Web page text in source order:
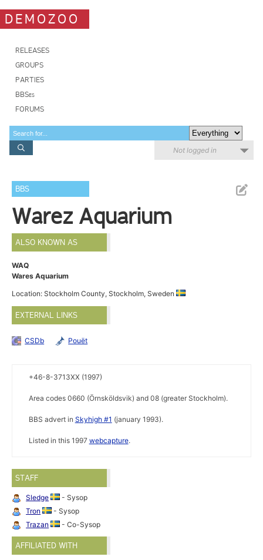
DEMOZOO
RELEASES
GROUPS
PARTIES
BBSes
FORUMS
Not logged in
BBS
Warez Aquarium
ALSO KNOWN AS
WAQ
Wares Aquarium
Location: Stockholm County, Stockholm, Sweden
EXTERNAL LINKS
CSDb Pouët
+46-8-3713XX (1997)
Area codes 0660 (Örnsköldsvik) and 08 (greater Stockholm).
BBS advert in Skyhigh #1 (january 1993).
Listed in this 1997 webcapture.
STAFF
Sledge
- Sysop
Tron
- Sysop
Trazan
- Co-Sysop
AFFILIATED WITH